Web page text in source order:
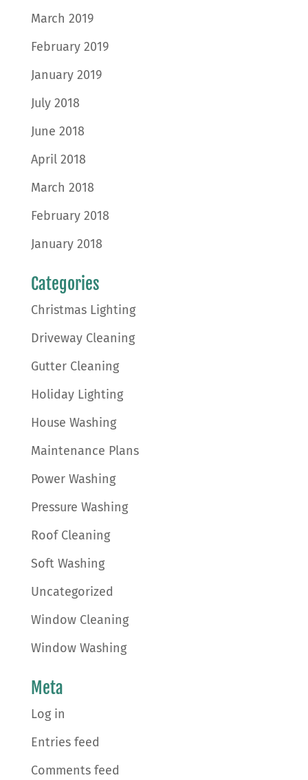
March 2019
February 2019
January 2019
July 2018
June 2018
April 2018
March 2018
February 2018
January 2018
Categories
Christmas Lighting
Driveway Cleaning
Gutter Cleaning
Holiday Lighting
House Washing
Maintenance Plans
Power Washing
Pressure Washing
Roof Cleaning
Soft Washing
Uncategorized
Window Cleaning
Window Washing
Meta
Log in
Entries feed
Comments feed